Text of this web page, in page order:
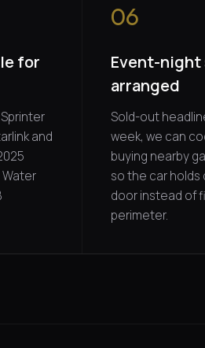
for
and
06
Event-
arranged
Sold-out
week, we can
buying nearby
so the car
door instead of
perimeter.